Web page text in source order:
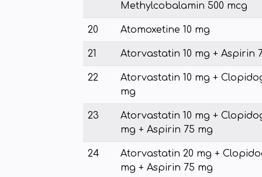
Methylcobalamin 500 mcg
20 Atomoxetine 10 mg
21 Atorvastatin 10 mg + Aspirin
22
Atorvastatin 10 mg +
mg
23
Atorvastatin 10 mg +
mg + Aspirin 75 mg
24
Atorvastatin 20 mg +
mg + Aspirin 75 mg